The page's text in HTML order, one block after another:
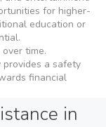
for higher-
education or
time.
a safety
financial
in